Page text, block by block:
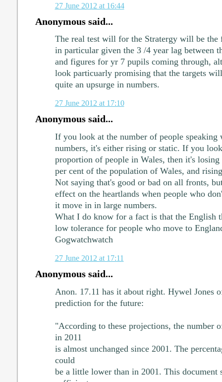
27 June 2012 at 16:44
Anonymous said...
The real test will for the Stratergy will be the
in particular given the 3 /4 year lag between
and figures for yr 7 pupils coming through,
look particuarly promising that the targets
quite an upsurge in numbers.
27 June 2012 at 17:10
Anonymous said...
If you look at the number of people speaking
numbers, it's either rising or static. If you
proportion of people in Wales, then it's losing
per cent of the population of Wales, and
Not saying that's good or bad on all fronts,
effect on the heartlands when people who
it move in in large numbers.
What I do know for a fact is that the English
low tolerance for people who move to
Gogwatchwatch
27 June 2012 at 17:11
Anonymous said...
Anon. 17.11 has it about right. Hywel Jones
prediction for the future:
"According to these projections, the number
in 2011
is almost unchanged since 2001. The
could
be a little lower than in 2001. This document